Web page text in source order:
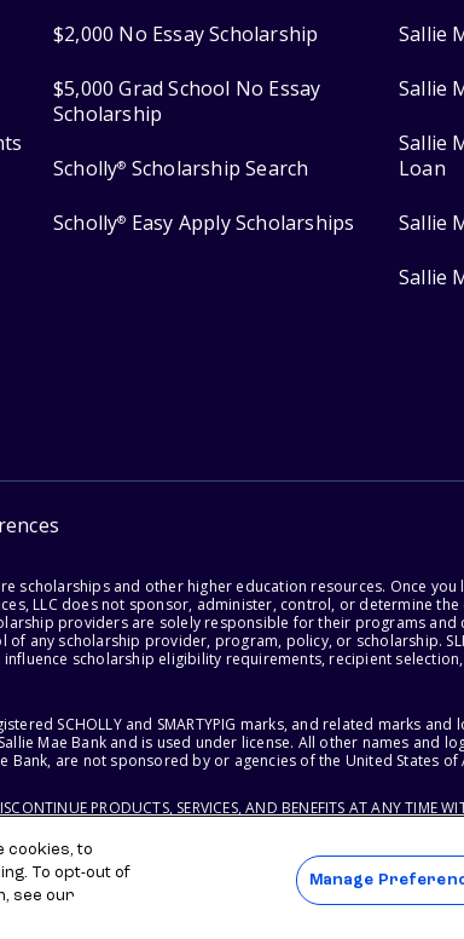
$2,000 No Essay Scholarship
$5,000 Grad School No Essay
Scholarship
Scholly® Scholarship Search
Scholly® Easy Apply Scholarships
Sallie
Sallie
Sallie
Loan
Sallie
Sallie
and other higher education resources. Once you
LLC does not sponsor, administer, control, or determine
providers are solely responsible for their programs and
scholarship provider, program, policy, or scholarship.
scholarship eligibility requirements, recipient
SCHOLLY and SMARTYPIG marks, and related marks and
Mae Bank and is used under license. All other names and
are not sponsored by or agencies of the United States of
PRODUCTS, SERVICES, AND BENEFITS AT ANY TIME
cookies, to
To opt-out of
see our
Manage